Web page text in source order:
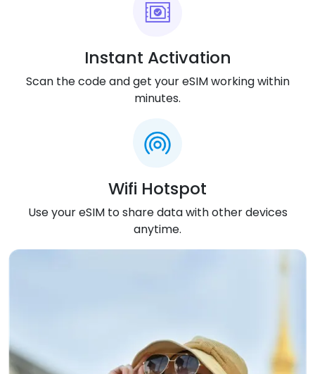
simple setup steps.
Turns on automatically after you install it on your
Compatibility:
Works with all phones and devices that support
Instant Activation
Scan the code and get your eSIM working within
minutes.
Wifi Hotspot
Use your eSIM to share data with other devices
anytime.